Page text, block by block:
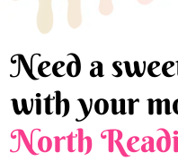
Need a
with your
North